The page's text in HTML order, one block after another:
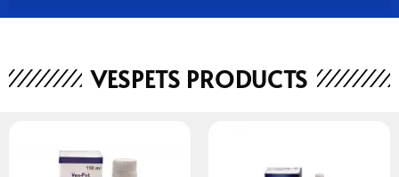
VESPETS PRODUCTS